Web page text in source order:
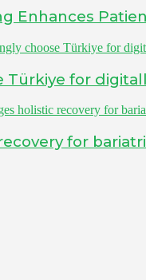
Enhances
Türkiye for
for